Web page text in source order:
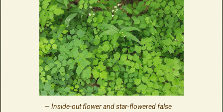
Inside-out flower and star-flowered false